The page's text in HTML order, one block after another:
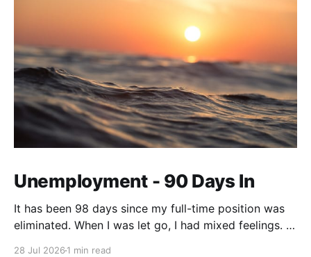
Unemployment - 90 Days In
It has been 98 days since my full-time position was
eliminated. When I was let go, I had mixed feelings. I
28 Jul 2026 1 min read